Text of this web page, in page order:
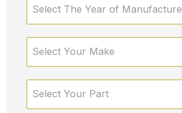
Select The Year of Manufacture
Select Your Make
Select Your Part